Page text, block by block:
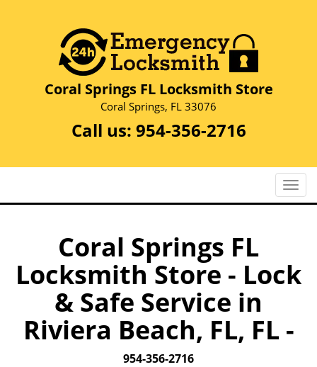
Coral Springs FL Locksmith Store
Coral Springs, FL 33076
Call us: 954-356-2716
T
o
e
n
i
Coral Springs FL
Locksmith Store - Lock
& Safe Service in
Riviera Beach, FL, FL -
954-356-2716